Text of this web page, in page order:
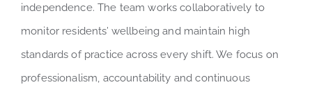
independence. The team works collaboratively to
monitor residents’ wellbeing and maintain high
standards of practice across every shift. We focus on
professionalism, accountability and continuous